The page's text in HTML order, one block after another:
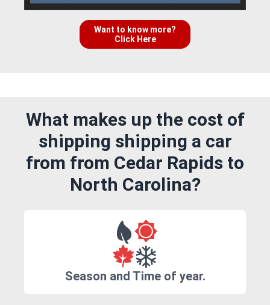
Want to know more?
Click Here
What makes up the cost of
shipping shipping a car
from from Cedar Rapids to
North Carolina?
Season and Time of year.